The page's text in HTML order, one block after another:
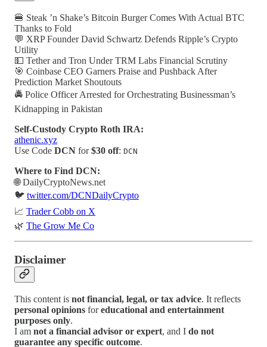
🍔 Steak ’n Shake’s Bitcoin Burger Comes With Actual BTC
Thanks to Fold
💬 XRP Founder David Schwartz Defends Ripple’s Crypto
Utility
💵 Tether and Tron Under TRM Labs Financial Scrutiny
🎯 Coinbase CEO Garners Praise and Pushback After
Prediction Market Shoutouts
🚔 Police Officer Arrested for Orchestrating Businessman’s
Kidnapping in Pakistan
Self-Custody Crypto Roth IRA:
athenic.xyz
Use Code DCN for$30 off: DCN
Where to Find DCN:
🌐 DailyCryptoNews.net
🐦 twitter.com/DCNDailyCrypto
📈 Trader Cobb on X
🌿 The Grow Me Co
Disclaimer
This content is not financial, legal, or tax advice. It reflects
personal opinions foreducational and entertainment
purposes only.
I am not a financial advisor or expert, and I do not
guarantee any specific outcome.